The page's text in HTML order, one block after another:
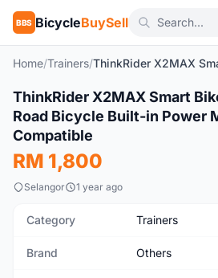
BBS BicycleBuySell
Home/Trainers/
New
ThinkRider X2MAX Smart
Road Bicycle Built-in Power
Compatible
RM 1,800
Selangor 1 year ago
Category Trainers
Brand Others